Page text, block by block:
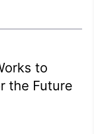
to
the Future